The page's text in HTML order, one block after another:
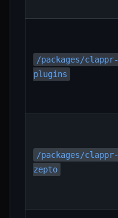
/packages/clappr-
plugins
/packages/clappr-
zepto